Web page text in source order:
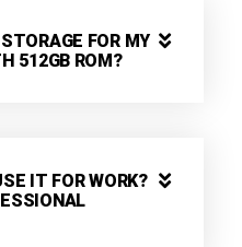
FOR MY
512GB ROM?
IT FOR WORK?